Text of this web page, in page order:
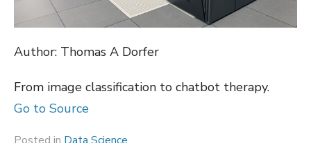
Author: Thomas A Dorfer
From image classification to chatbot therapy.
Go to Source